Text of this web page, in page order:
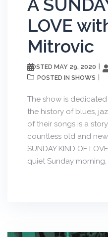
A
LOVE
Mitrovic
POSTED MAY 29, 2020
POSTED IN SHOWS
The show is
the history of blues,
of their songs is a
countless old and
SUNDAY KIND OF
quiet Sunday morning.